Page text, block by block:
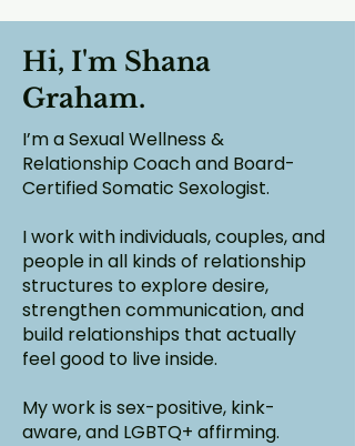
Hi, I'm Shana
Graham.
I’m a Sexual Wellness &
Relationship Coach and Board-
Certified Somatic Sexologist.
I work with individuals, couples, and
people in all kinds of relationship
structures to explore desire,
strengthen communication, and
build relationships that actually
feel good to live inside.
My work is sex-positive, kink-
aware, and LGBTQ+ affirming.